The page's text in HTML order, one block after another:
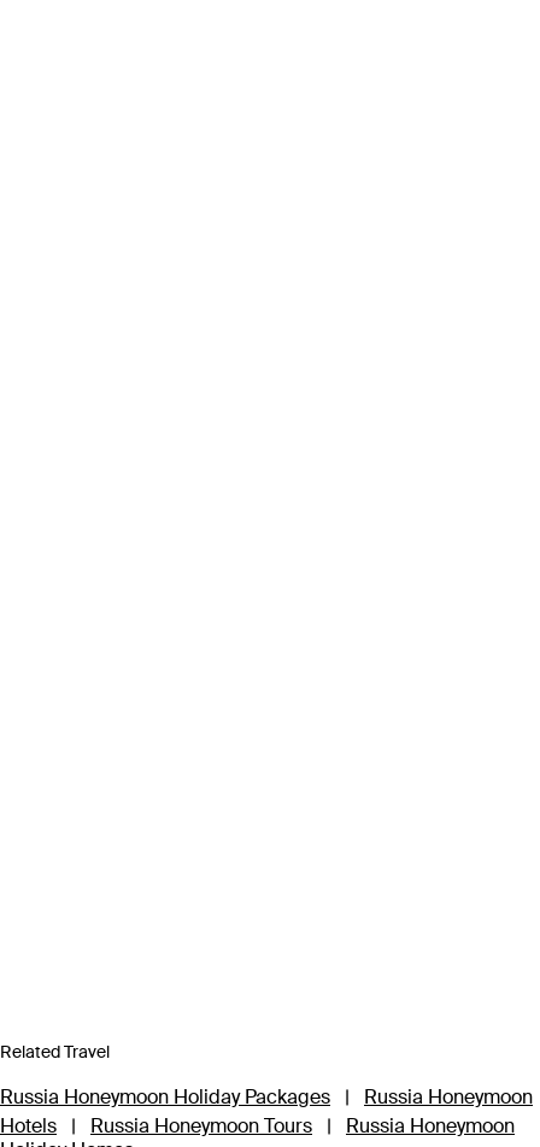
Related Travel
Russia Honeymoon Holiday Packages |
Russia Honeymoon
Hotels
| Russia Honeymoon Tours |
Russia Honeymoon